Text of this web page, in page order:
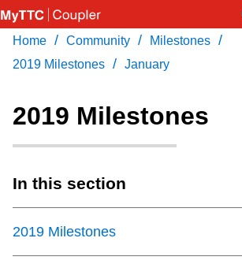
Skip
to
main
Coupler Calendar
Download Transit App
Recommended by the TTC
Press ENTER to search
Home / Community / Milestones /
2019 Milestones / January
2019 Milestones
In this section
2019 Milestones